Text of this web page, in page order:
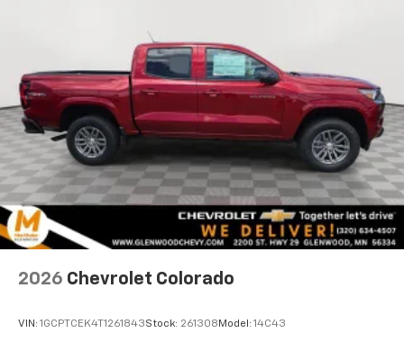
Pair your compatible mobile phone to your
vehicle's infotainment system
Place and receive hands-free phone calls
Store your phone's contact list in the system
to place an outgoing call quickly using the
touch-screen display or voice command
system
With streaming audio capability, you can
listen to files stored on your phone or
Bluetooth® digital media device
6-speaker audio system
Speakers are positioned throughout the
cabin for outstanding sound quality and an
2026 Chevrolet Colorado
VIN: 1GCPTCEK4T1261843Stock: 261308 Model: 14C43